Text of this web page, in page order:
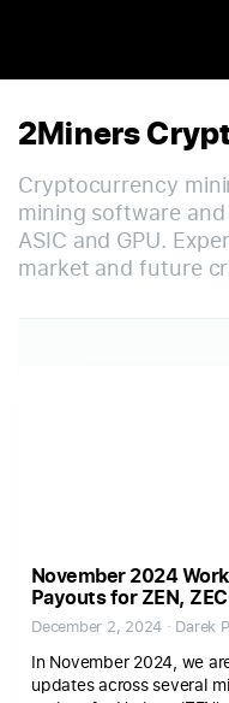
2Miners
Cryptocurrency
mining software
ASIC and GPU.
market and future
November 2024
Payouts for ZEN,
December 2, 2024 · Darek
In November 2024, we
updates across several